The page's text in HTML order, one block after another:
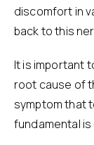
discomfort in
back to this
It is important
root cause of
symptom that
fundamental